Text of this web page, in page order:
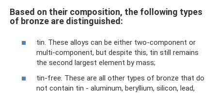
Based on their composition, the following types
of bronze are distinguished:
tin. These alloys can be either two-component or
multi-component, but despite this, tin still remains
the second largest element by mass;
tin-free. These are all other types of bronze that do
not contain tin - aluminum, beryllium, silicon, lead,